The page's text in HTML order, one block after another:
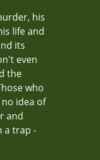
his
life and
its
even
the
who
idea of
and
a trap -